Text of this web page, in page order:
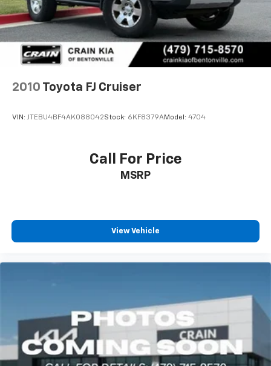
Brake
2010 Toyota FJ Cruiser
VIN: JTEBU4BF4AK088042Stock: 6KF8379AModel: 4704
Call For Price
MSRP
View Vehicle